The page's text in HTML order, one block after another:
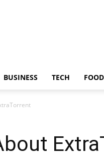
BUSINESS TECH FOOD